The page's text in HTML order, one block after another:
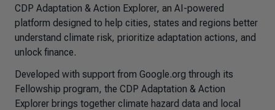
CDP Adaptation & Action Explorer, an AI-powered
platform designed to help cities, states and regions better
understand climate risk, prioritize adaptation actions, and
unlock finance.
Developed with support from Google.org through its
Fellowship program, the CDP Adaptation & Action
Explorer brings together climate hazard data and local